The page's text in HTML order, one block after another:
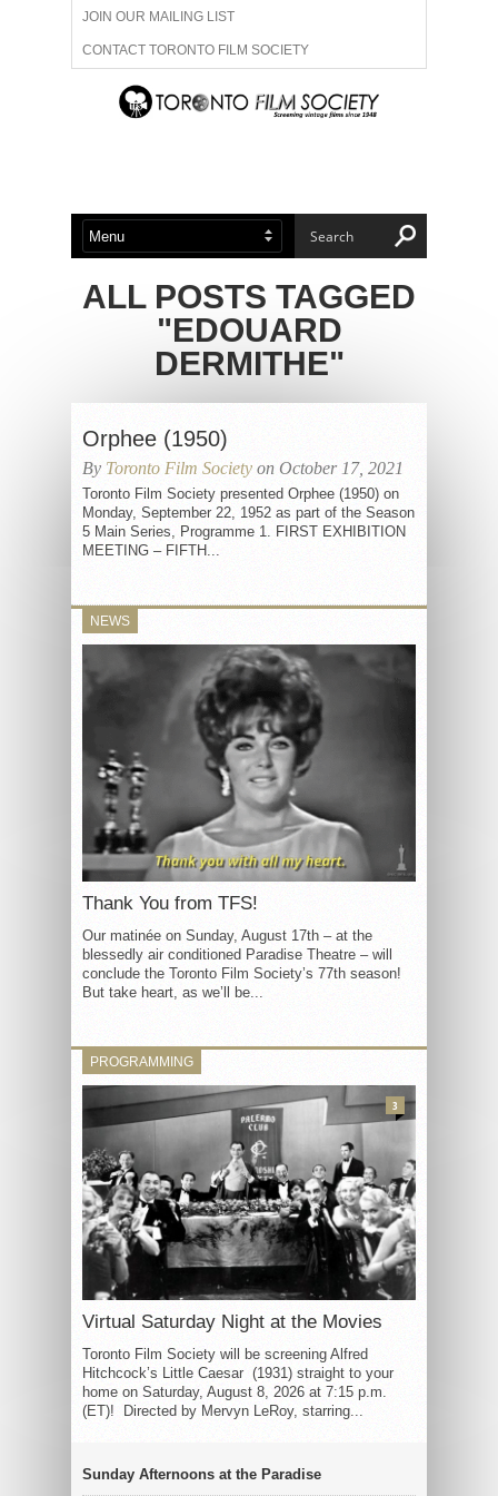
JOIN OUR MAILING LIST
CONTACT TORONTO FILM SOCIETY
ADVERTISE WITH US
ABOUT US MEMBERSHIP
ALL POSTS TAGGED
"EDOUARD
DERMITHE"
Orphee (1950)
By Toronto Film Society on October 17, 2021
Toronto Film Society presented Orphee (1950) on
Monday, September 22, 1952 as part of the Season
5 Main Series, Programme 1. FIRST EXHIBITION
MEETING – FIFTH...
NEWS
Thank You from TFS!
Our matinée on Sunday, August 17th – at the
blessedly air conditioned Paradise Theatre – will
conclude the Toronto Film Society’s 77th season!
But take heart, as we’ll be...
PROGRAMMING
Virtual Saturday Night at the Movies
Toronto Film Society will be screening Alfred
Hitchcock’s Little Caesar (1931) straight to your
home on Saturday, August 8, 2026 at 7:15 p.m.
(ET)! Directed by Mervyn LeRoy, starring...
3
Sunday Afternoons at the Paradise